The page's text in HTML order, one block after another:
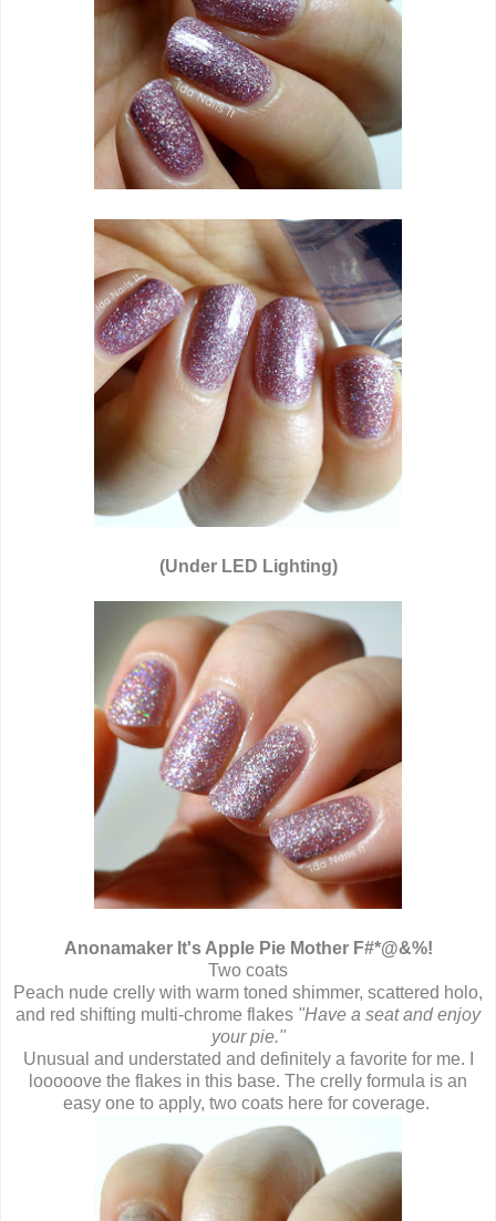
(Under LED Lighting)
Anonamaker It's Apple Pie Mother F#*@&%!
Two coats
Peach nude crelly with warm toned shimmer, scattered holo,
and red shifting multi-chrome flakes "Have a seat and enjoy
your pie."
Unusual and understated and definitely a favorite for me. I
looooove the flakes in this base. The crelly formula is an
easy one to apply, two coats here for coverage.